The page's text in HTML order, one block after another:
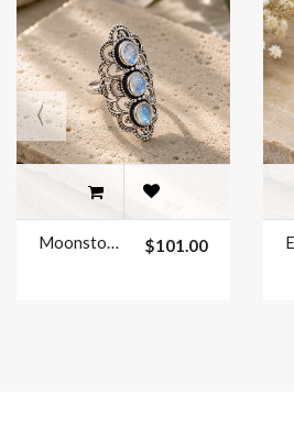
Moonstone Ring Sterling Silver Size 7 $101.00